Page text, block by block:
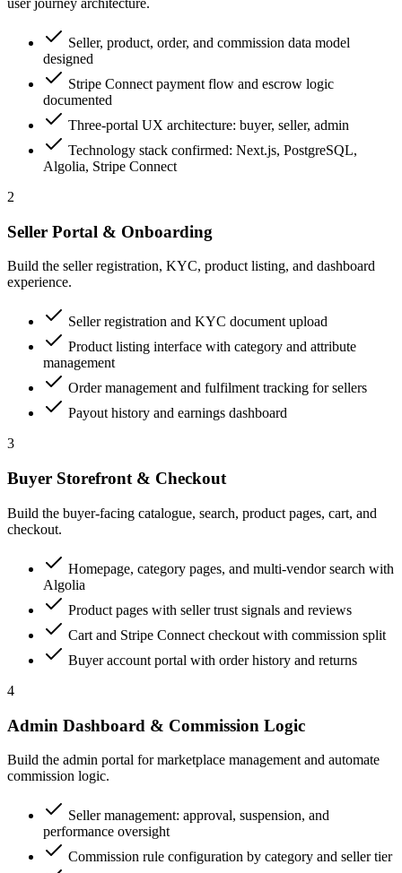
user journey architecture.
Seller, product, order, and commission data model
designed
Stripe Connect payment flow and escrow logic
documented
Three-portal UX architecture: buyer, seller, admin
Technology stack confirmed: Next.js, PostgreSQL,
Algolia, Stripe Connect
2
Seller Portal & Onboarding
Build the seller registration, KYC, product listing, and dashboard
experience.
Seller registration and KYC document upload
Product listing interface with category and attribute
management
Order management and fulfilment tracking for sellers
Payout history and earnings dashboard
3
Buyer Storefront & Checkout
Build the buyer-facing catalogue, search, product pages, cart, and
checkout.
Homepage, category pages, and multi-vendor search with
Algolia
Product pages with seller trust signals and reviews
Cart and Stripe Connect checkout with commission split
Buyer account portal with order history and returns
4
Admin Dashboard & Commission Logic
Build the admin portal for marketplace management and automate
commission logic.
Seller management: approval, suspension, and
performance oversight
Commission rule configuration by category and seller tier